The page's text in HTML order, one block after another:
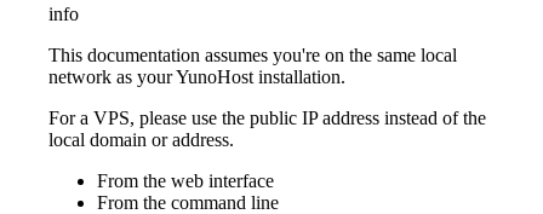
info
This documentation assumes you're on the same local
network as your YunoHost installation.
For a VPS, please use the public IP address instead of the
local domain or address.
From the web interface
From the command line